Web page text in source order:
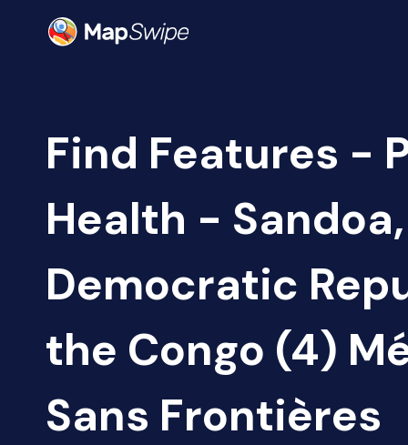
Find Features -
Health - Sandoa,
Democratic
the Congo (4)
Sans Frontières